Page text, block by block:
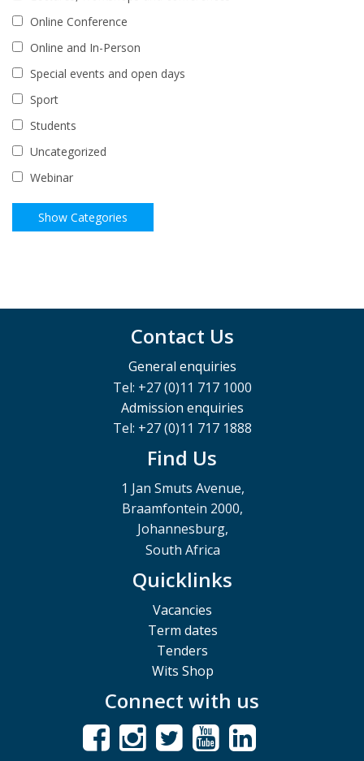
Online Conference
Online and In-Person
Special events and open days
Sport
Students
Uncategorized
Webinar
Contact Us
General enquiries
Tel: +27 (0)11 717 1000
Admission enquiries
Tel: +27 (0)11 717 1888
Find Us
1 Jan Smuts Avenue,
Braamfontein 2000,
Johannesburg,
South Africa
Quicklinks
Vacancies
Term dates
Tenders
Wits Shop
Connect with us